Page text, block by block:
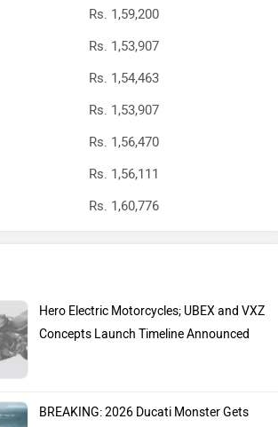
Rs. 1,59,200
Rs. 1,53,907
Rs. 1,54,463
Rs. 1,53,907
Rs. 1,56,470
Rs. 1,56,111
Rs. 1,60,776
Hero Electric Motorcycles; UBEX and VXZ
Concepts Launch Timeline Announced
BREAKING: 2026 Ducati Monster Gets